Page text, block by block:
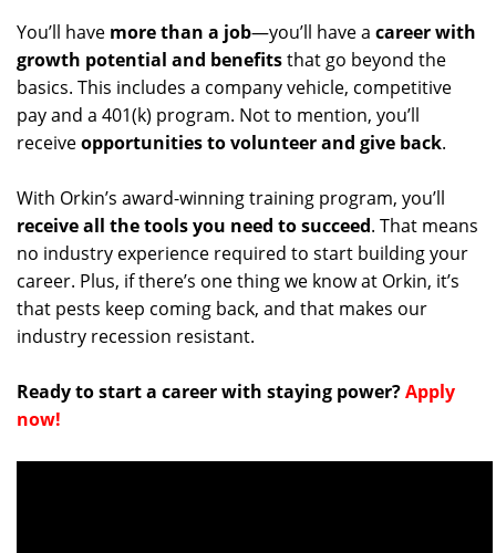
You’ll have more than a job—you’ll have a career with
growth potential and benefitsthat go beyond the
basics. This includes a company vehicle, competitive
pay and a 401(k) program. Not to mention, you’ll
receiveopportunities to volunteer and give back.
With Orkin’s award-winning training program, you’ll
receive all the tools you need to succeed. That means
no industry experience required to start building your
career. Plus, if there’s one thing we know at Orkin, it’s
that pests keep coming back, and that makes our
industry recession resistant.
Ready to start a career with staying power?Apply
now!